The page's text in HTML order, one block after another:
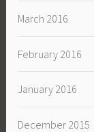
March 2016
February 2016
January 2016
December 2015